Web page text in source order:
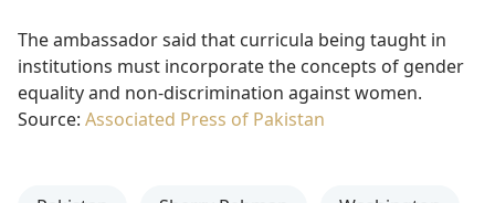
The ambassador said that curricula being taught in
institutions must incorporate the concepts of gender
equality and non-discrimination against women.
Source: Associated Press of Pakistan